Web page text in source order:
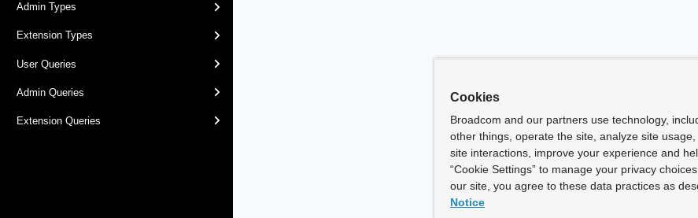
Admin Types
Extension Types
User Queries
Admin Queries
Extension Queries
Cookies
Broadcom and our partners use technology,
other things, operate the site, analyze site
site interactions, improve your experience and
“Cookie Settings” to manage your privacy
our site, you agree to these data practices as
Notice